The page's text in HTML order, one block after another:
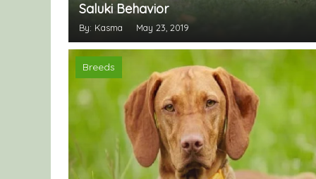
Saluki Behavior
By: Kasma May 23, 2019
Breeds